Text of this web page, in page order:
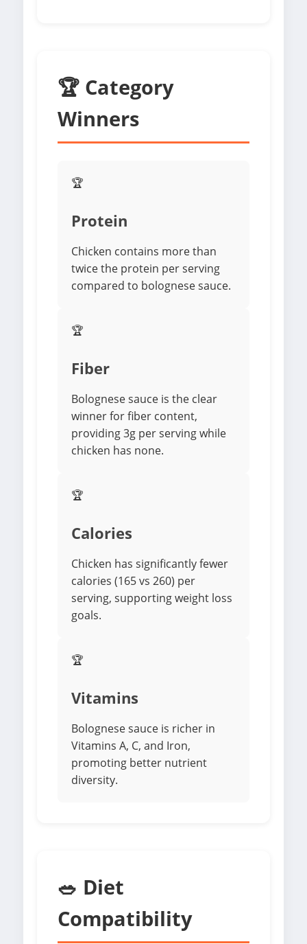
🏆 Category
Winners
🏆
Protein
Chicken contains more than
twice the protein per serving
compared to bolognese sauce.
🏆
Fiber
Bolognese sauce is the clear
winner for fiber content,
providing 3g per serving while
chicken has none.
🏆
Calories
Chicken has significantly fewer
calories (165 vs 260) per
serving, supporting weight loss
goals.
🏆
Vitamins
Bolognese sauce is richer in
Vitamins A, C, and Iron,
promoting better nutrient
diversity.
🥗 Diet
Compatibility